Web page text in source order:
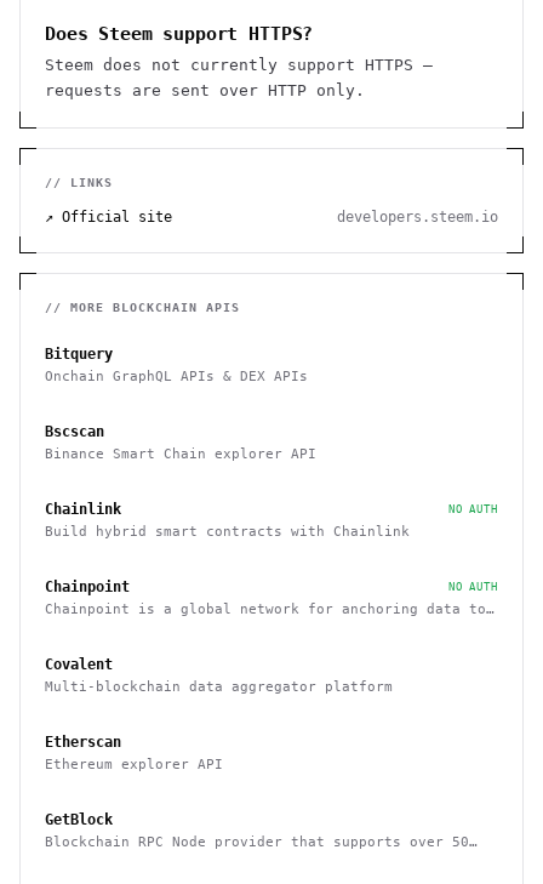
Does Steem support HTTPS?
Steem does not currently support HTTPS —
requests are sent over HTTP only.
// LINKS
↗ Official site developers.steem.io
// MORE BLOCKCHAIN APIS
Bitquery
Onchain GraphQL APIs & DEX APIs
Bscscan
Binance Smart Chain explorer API
Chainlink NO AUTH
Build hybrid smart contracts with Chainlink
Chainpoint NO AUTH
Chainpoint is a global network for anchoring data to
Covalent
Multi-blockchain data aggregator platform
Etherscan
Ethereum explorer API
GetBlock
Blockchain RPC Node provider that supports over 50